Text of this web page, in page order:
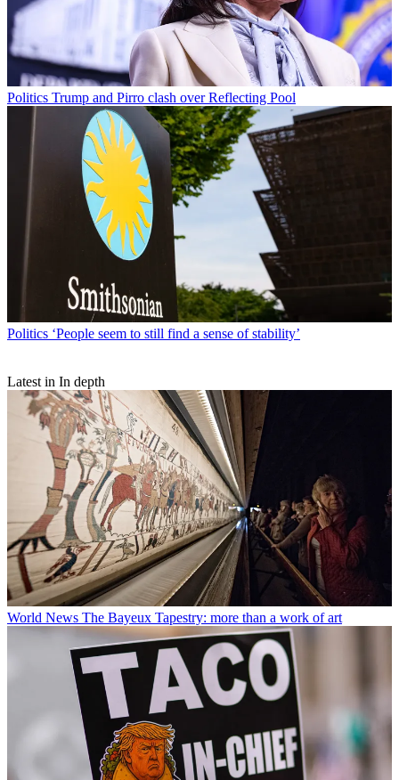
Politics Trump and Pirro clash over Reflecting Pool
Politics ‘People seem to still find a sense of stability’
Latest in In depth
World News The Bayeux Tapestry: more than a work of art